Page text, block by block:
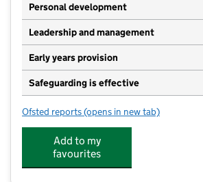
Personal development
Leadership and management
Early years provision
Safeguarding is effective
Ofsted reports for Cannon Lane Primary
(opens in new tab)
Add to my
favourites